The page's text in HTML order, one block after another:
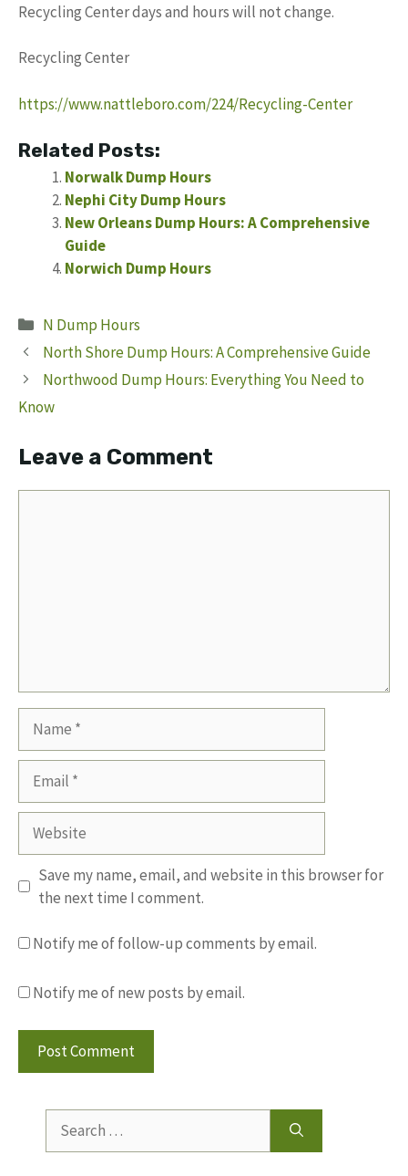
Recycling Center days and hours will not change.
Recycling Center
https://www.nattleboro.com/224/Recycling-Center
Related Posts:
Norwalk Dump Hours
Nephi City Dump Hours
New Orleans Dump Hours: A Comprehensive
Guide
Norwich Dump Hours
Categories
N Dump Hours
North Shore Dump Hours: A Comprehensive Guide
Northwood Dump Hours: Everything You Need to
Know
Leave a Comment
Website
Save my name, email, and website in this browser for
the next time I comment.
Notify me of follow-up comments by email.
Notify me of new posts by email.
for: